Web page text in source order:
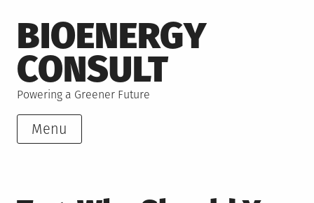
to
content
BIOENERGY
CONSULT
Powering a Greener Future
Menu